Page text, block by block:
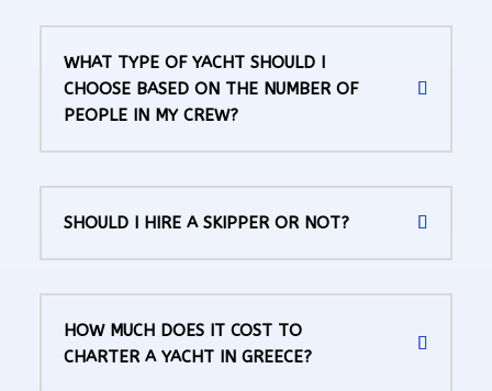
WHAT TYPE OF YACHT SHOULD I
CHOOSE BASED ON THE NUMBER OF
PEOPLE IN MY CREW?
SHOULD I HIRE A SKIPPER OR NOT?
HOW MUCH DOES IT COST TO
CHARTER A YACHT IN GREECE?